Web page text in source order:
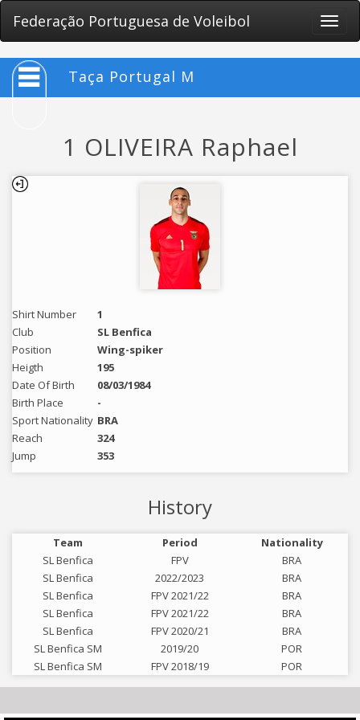
Federação Portuguesa de Voleibol
Toggle
Taça Portugal M
1 OLIVEIRA Raphael
Shirt Number
1
Club
SL Benfica
Position
Wing-spiker
Heigth
195
Date Of Birth
08/03/1984
Birth Place
-
Sport Nationality BRA
Reach
324
Jump
353
History
Team Period
Nationality
SL Benfica
FPV
BRA
SL Benfica
2022/2023
BRA
SL Benfica
FPV 2021/22
BRA
SL Benfica
FPV 2021/22
BRA
SL Benfica
FPV 2020/21
BRA
SL Benfica SM
2019/20
POR
SL Benfica SM
FPV 2018/19 POR